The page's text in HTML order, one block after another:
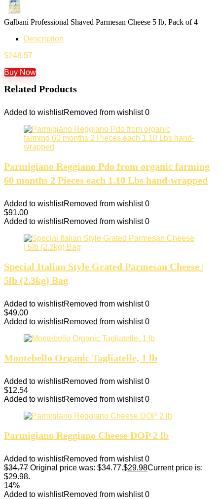
Galbani Professional Shaved Parmesan Cheese 5 lb, Pack of 4
Description
$248.57
Buy Now
Related Products
Added to wishlistRemoved from wishlist 0
Parmigiano Reggiano Pdo from organic farming
60 months 2 Pieces each 1.10 Lbs hand-wrapped
Added to wishlistRemoved from wishlist 0
$91.00
Added to wishlistRemoved from wishlist 0
Special Italian Style Grated Parmesan Cheese |
5lb (2.3kg) Bag
Added to wishlistRemoved from wishlist 0
$49.00
Added to wishlistRemoved from wishlist 0
Montebello Organic Tagliatelle, 1 lb
Added to wishlistRemoved from wishlist 0
$12.54
Added to wishlistRemoved from wishlist 0
Parmigiano Reggiano Cheese DOP 2 lb
Added to wishlistRemoved from wishlist 0
$34.77 Original price was: $34.77.$29.98Current price is:
$29.98.
14%
Added to wishlistRemoved from wishlist 0